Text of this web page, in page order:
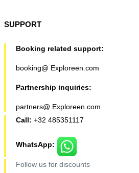
SUPPORT
Booking related support:
booking@ Exploreen.com
Partnership inquiries:
partners@ Exploreen.com
Call: +32 485351117
WhatsApp:
Follow us for discounts